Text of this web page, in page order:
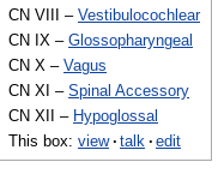
CN VIII – Vestibulocochlear
CN IX – Glossopharyngeal
CN X – Vagus
CN XI – Spinal Accessory
CN XII – Hypoglossal
This box: view · talk · edit